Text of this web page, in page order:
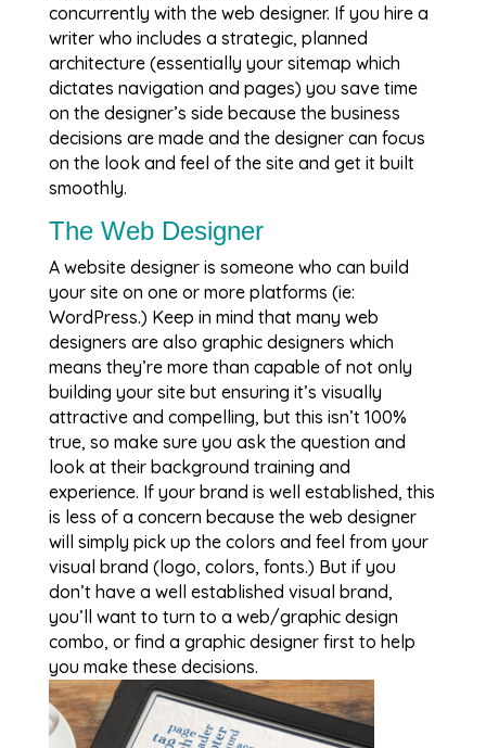
concurrently with the web designer. If you hire a
writer who includes a strategic, planned
architecture (essentially your sitemap which
dictates navigation and pages) you save time
on the designer’s side because the business
decisions are made and the designer can focus
on the look and feel of the site and get it built
smoothly.
The Web Designer
A website designer is someone who can build
your site on one or more platforms (ie:
WordPress.) Keep in mind that many web
designers are also graphic designers which
means they’re more than capable of not only
building your site but ensuring it’s visually
attractive and compelling, but this isn’t 100%
true, so make sure you ask the question and
look at their background training and
experience. If your brand is well established, this
is less of a concern because the web designer
will simply pick up the colors and feel from your
visual brand (logo, colors, fonts.) But if you
don’t have a well established visual brand,
you’ll want to turn to a web/graphic design
combo, or find a graphic designer first to help
you make these decisions.